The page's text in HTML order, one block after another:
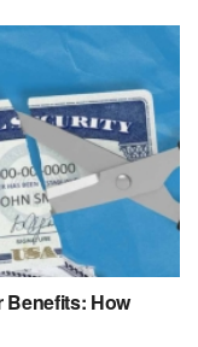
Benefits: How